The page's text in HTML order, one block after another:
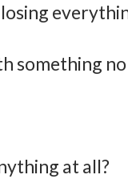
something
at all?